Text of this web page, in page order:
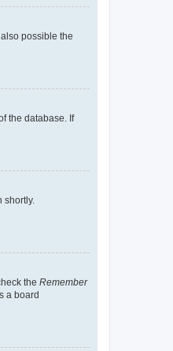
possible the
the database. If
shortly.
the Remember
a board